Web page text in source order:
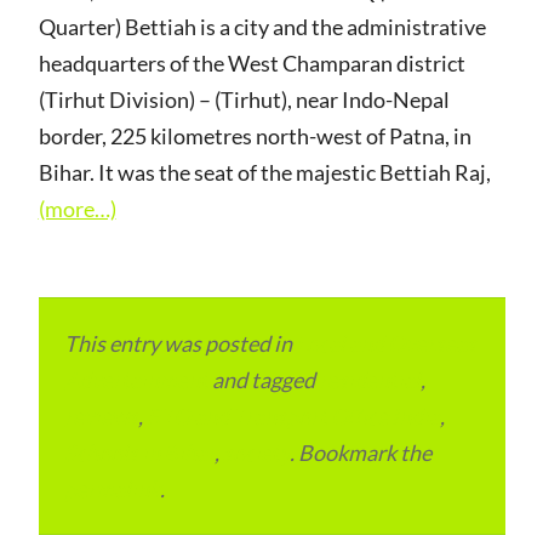
Quarter) Bettiah is a city and the administrative
headquarters of the West Champaran district
(Tirhut Division) – (Tirhut), near Indo-Nepal
border, 225 kilometres north-west of Patna, in
Bihar. It was the seat of the majestic Bettiah Raj,
(more…)
This entry was posted in
and tagged
,
,
,
,
. Bookmark the
.